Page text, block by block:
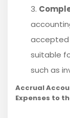
accepted
suitable
such as
Accrual
Expenses to